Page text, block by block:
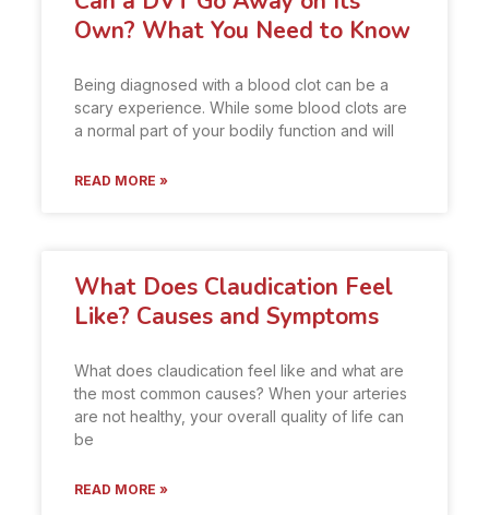
Own? What You Need to Know
Being diagnosed with a blood clot can be a
scary experience. While some blood clots are
a normal part of your bodily function and will
READ MORE »
What Does Claudication Feel
Like? Causes and Symptoms
What does claudication feel like and what are
the most common causes? When your arteries
are not healthy, your overall quality of life can
be
READ MORE »